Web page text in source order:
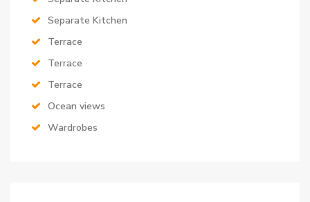
Separate Kitchen
Terrace
Terrace
Terrace
Ocean views
Wardrobes